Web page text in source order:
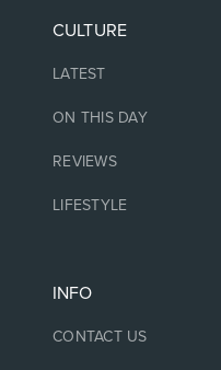
CULTURE
LATEST
ON THIS DAY
REVIEWS
LIFESTYLE
INFO
CONTACT US